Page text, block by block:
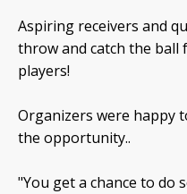
Aspiring receivers and
throw and catch the ball
players!
Organizers were happy
the opportunity..
"You get a chance to do